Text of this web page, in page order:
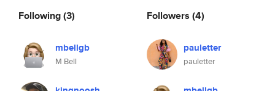
Following(3)
mbellgb
M Bell
Followers (4)
pauletter
pauletter